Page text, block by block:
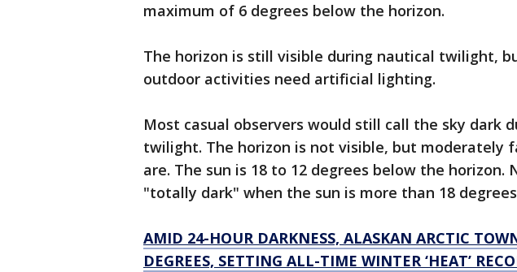
maximum of 6 degrees below the horizon.
The horizon is still visible during nautical twilight,
outdoor activities need artificial lighting.
Most casual observers would still call the sky dark
twilight. The horizon is not visible, but moderately
are. The sun is 18 to 12 degrees below the horizon.
"totally dark" when the sun is more than 18
AMID 24-HOUR DARKNESS, ALASKAN ARCTIC
DEGREES, SETTING ALL-TIME WINTER ‘HEAT’